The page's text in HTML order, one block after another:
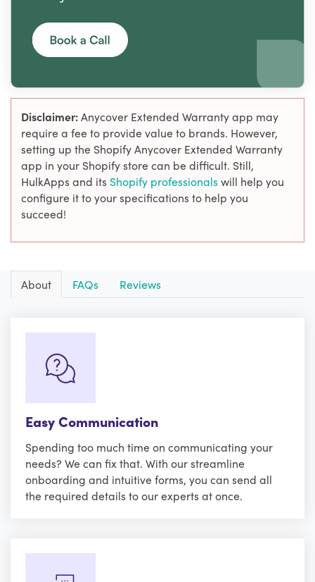
Disclaimer:Anycover Extended Warranty app may
require a fee to provide value to brands. However,
setting up the Shopify Anycover Extended Warranty
app in your Shopify store can be difficult. Still,
HulkApps and its Shopify professionalswill help you
configure it to your specifications to help you
succeed!
About FAQs Reviews
Easy Communication
Spending too much time on communicating your
needs? We can fix that. With our streamline
onboarding and intuitive forms, you can send all
the required details to our experts at once.